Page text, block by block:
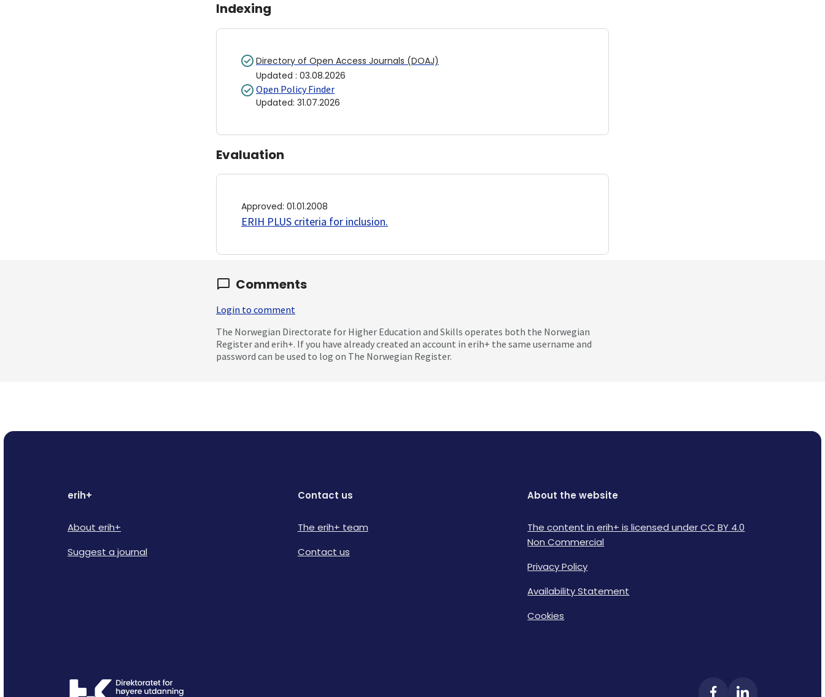
Indexing
Directory of Open Access Journals (DOAJ)
Updated : 03.08.2026
Open Policy Finder
Updated: 31.07.2026
Evaluation
Approved: 01.01.2008
ERIH PLUS criteria for inclusion.
Comments
Login to comment
The Norwegian Directorate for Higher Education and Skills operates both the Norwegian
Register and erih+. If you have already created an account in erih+ the same username and
password can be used to log on The Norwegian Register.
erih+
About erih+
Suggest a journal
Contact us
The erih+ team
Contact us
About the website
The content in erih+ is licensed under CC BY 4.0
Non Commercial
Privacy Policy
Availability Statement
Cookies